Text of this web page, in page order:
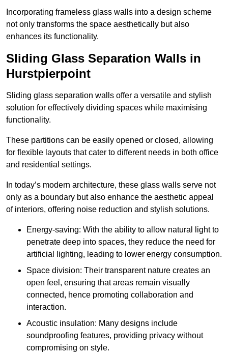
Incorporating frameless glass walls into a design scheme
not only transforms the space aesthetically but also
enhances its functionality.
Sliding Glass Separation Walls in
Hurstpierpoint
Sliding glass separation walls offer a versatile and stylish
solution for effectively dividing spaces while maximising
functionality.
These partitions can be easily opened or closed, allowing
for flexible layouts that cater to different needs in both office
and residential settings.
In today’s modern architecture, these glass walls serve not
only as a boundary but also enhance the aesthetic appeal
of interiors, offering noise reduction and stylish solutions.
Energy-saving: With the ability to allow natural light to
penetrate deep into spaces, they reduce the need for
artificial lighting, leading to lower energy consumption.
Space division: Their transparent nature creates an
open feel, ensuring that areas remain visually
connected, hence promoting collaboration and
interaction.
Acoustic insulation: Many designs include
soundproofing features, providing privacy without
compromising on style.